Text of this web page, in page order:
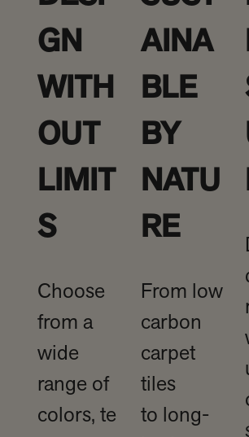
GN
WITH
OUT
LIMIT
S
Choose
from a
wide
range of
colors, te
AINA
BLE
BY
NATU
RE
From low
carbon
carpet
tiles
to long-